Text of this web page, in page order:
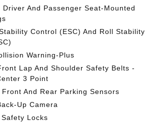
Driver And Passenger Seat-Mounted
Control (ESC) And Roll Stability
Warning-Plus
Lap And Shoulder Safety Belts -
3 Point
Front And Rear Parking Sensors
Up Camera
Locks